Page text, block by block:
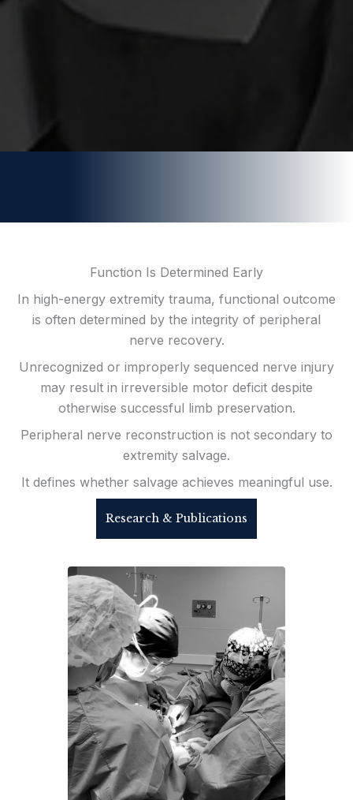
Function Is Determined Early
In high-energy extremity trauma, functional outcome
is often determined by the integrity of peripheral
nerve recovery.
Unrecognized or improperly sequenced nerve injury
may result in irreversible motor deficit despite
otherwise successful limb preservation.
Peripheral nerve reconstruction is not secondary to
extremity salvage.
It defines whether salvage achieves meaningful use.
Research & Publications